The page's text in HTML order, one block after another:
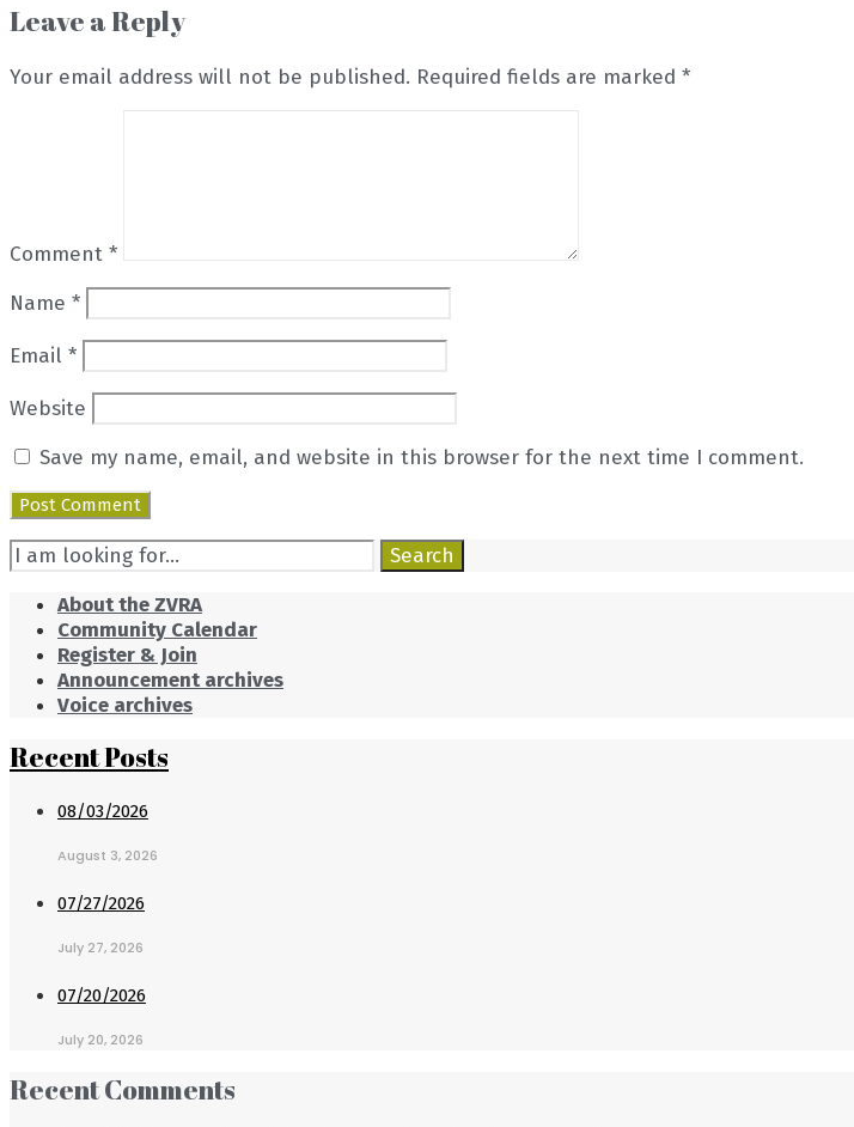
Leave a Reply
Your email address will not be published. Required fields are marked *
Comment *
Name *
Email *
Website
Save my name, email, and website in this browser for the next time I comment.
Search
for:
Search
About the ZVRA
Community Calendar
Register & Join
Announcement archives
Voice archives
Recent Posts
08/03/2026
August 3, 2026
07/27/2026
July 27, 2026
07/20/2026
July 20, 2026
Recent Comments